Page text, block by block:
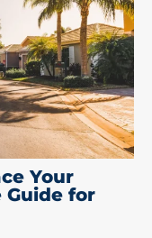
Your
Guide for